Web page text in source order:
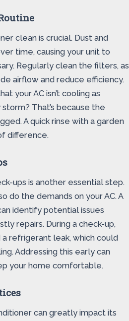
clean is crucial. Dust and
time, causing your unit to
Regularly clean the filters, as
airflow and reduce efficiency.
your AC isn’t cooling as
That’s because the
A quick rinse with a garden
difference.
ups is another essential step.
do the demands on your AC. A
identify potential issues
repairs. During a check-up,
refrigerant leak, which could
Addressing this early can
your home comfortable.
can greatly impact its